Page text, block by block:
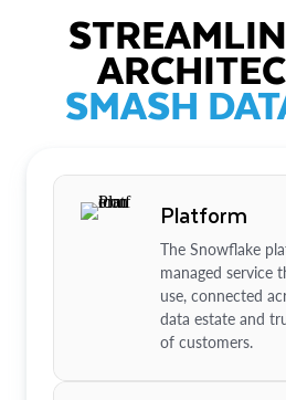
SMASH
Platform
The Snowflake
managed service
use, connected
data estate and
of customers.